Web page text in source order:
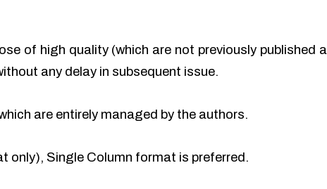
of high quality (which are not previously published
any delay in subsequent issue.
are entirely managed by the authors.
only), Single Column format is preferred.